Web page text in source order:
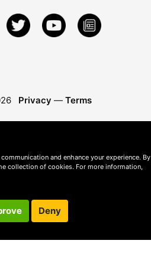
Privacy — Terms
and enhance your experience. By
collection of cookies. For more information,
Deny